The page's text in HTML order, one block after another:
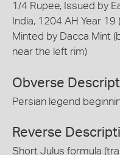
1/4 Rupee, Issued by
India, 1204 AH Year 19
Minted by Dacca Mint
near the left rim)
Obverse
Persian legend
Reverse
Short Julus formula